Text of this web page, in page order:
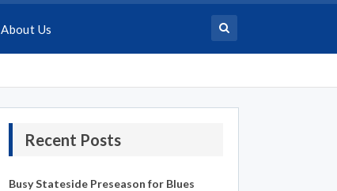
About Us
Recent Posts
Busy Stateside Preseason for Blues